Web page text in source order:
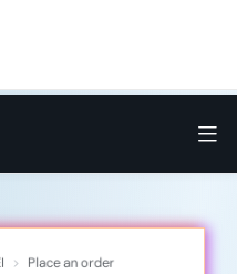
Place an order